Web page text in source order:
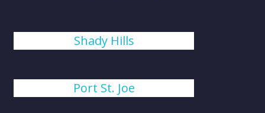
Shady Hills
Port St. Joe